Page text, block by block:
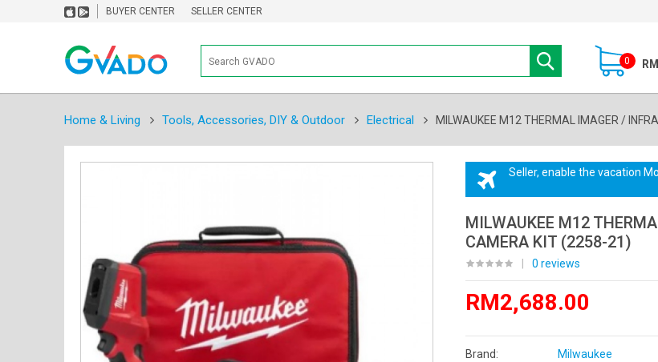
BUYER CENTER SELLER CENTER
0
Home & Living Tools, Accessories, DIY & Outdoor Electrical MILWAUKEE M12 THERMAL IMAGER /
Seller, enable the vacation
MILWAUKEE M12
CAMERA KIT (2258-21)
0 reviews
RM2,688.00
Brand:
Milwaukee